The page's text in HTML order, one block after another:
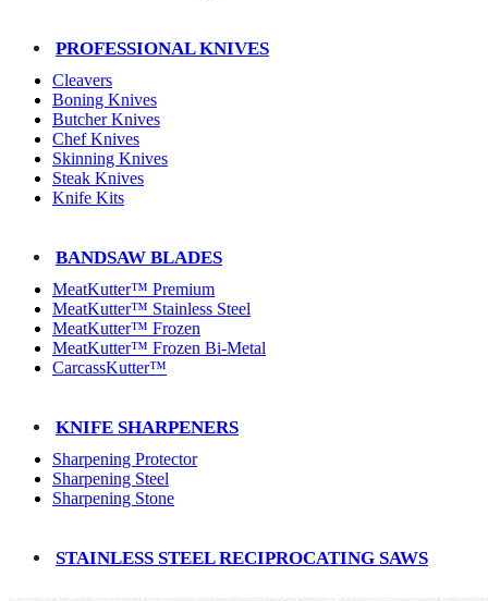
PROFESSIONAL KNIVES
Cleavers
Boning Knives
Butcher Knives
Chef Knives
Skinning Knives
Steak Knives
Knife Kits
BANDSAW BLADES
MeatKutter™ Premium
MeatKutter™ Stainless Steel
MeatKutter™ Frozen
MeatKutter™ Frozen Bi-Metal
CarcassKutter™
KNIFE SHARPENERS
Sharpening Protector
Sharpening Steel
Sharpening Stone
STAINLESS STEEL RECIPROCATING SAWS